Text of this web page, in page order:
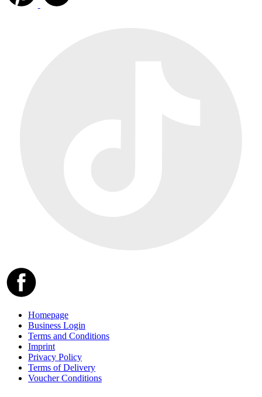
Homepage
Business Login
Terms and Conditions
Imprint
Privacy Policy
Terms of Delivery
Voucher Conditions